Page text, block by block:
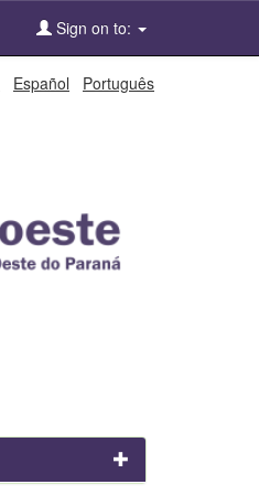
Sign on to:
Español Português